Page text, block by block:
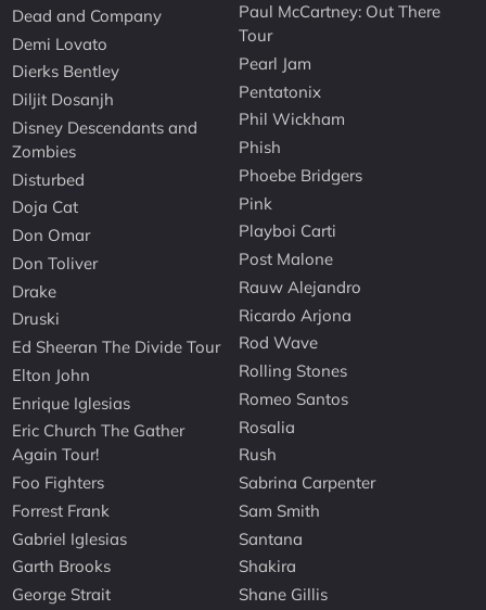
Dead and Company
Demi Lovato
Dierks Bentley
Diljit Dosanjh
Disney Descendants and
Zombies
Disturbed
Doja Cat
Don Omar
Don Toliver
Drake
Druski
Ed Sheeran The Divide Tour
Elton John
Enrique Iglesias
Eric Church The Gather
Again Tour!
Foo Fighters
Forrest Frank
Gabriel Iglesias
Garth Brooks
George Strait
Paul McCartney: Out There
Tour
Pearl Jam
Pentatonix
Phil Wickham
Phish
Phoebe Bridgers
Pink
Playboi Carti
Post Malone
Rauw Alejandro
Ricardo Arjona
Rod Wave
Rolling Stones
Romeo Santos
Rosalia
Rush
Sabrina Carpenter
Sam Smith
Santana
Shakira
Shane Gillis